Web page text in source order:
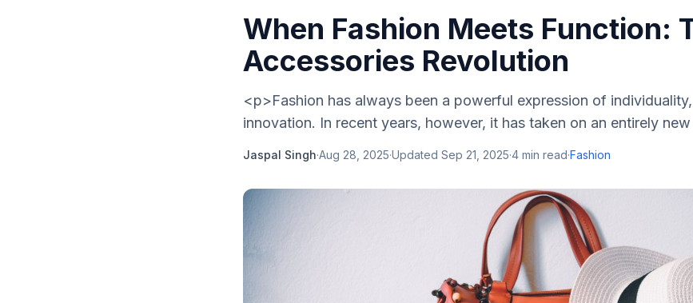
When Fashion Meets Function:
Accessories Revolution
<p>Fashion has always been a powerful expression of
innovation. In recent years, however, it has taken on an entirely
Jaspal Singh·Aug 28, 2025·Updated Sep 21, 2025·4 min read·Fashion